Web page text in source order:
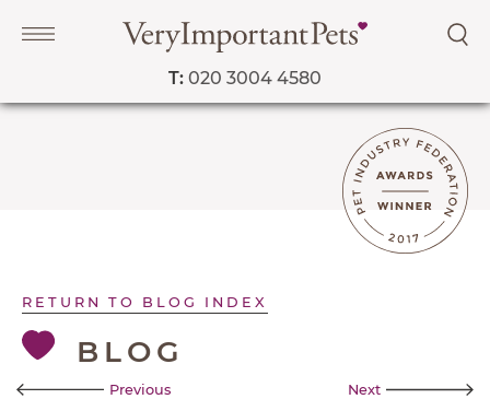
T: 020 3004 4580
SHOP
OUR FAVOURITE VETS
RETURN TO BLOG INDEX
BLOG
Previous Next